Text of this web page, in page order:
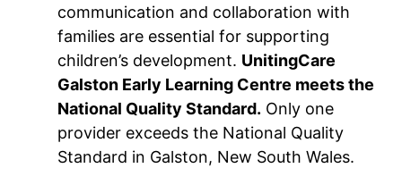
communication and collaboration with
families are essential for supporting
children’s development. UnitingCare
Galston Early Learning Centre meets the
National Quality Standard. Only one
provider exceeds the National Quality
Standard in Galston, New South Wales.